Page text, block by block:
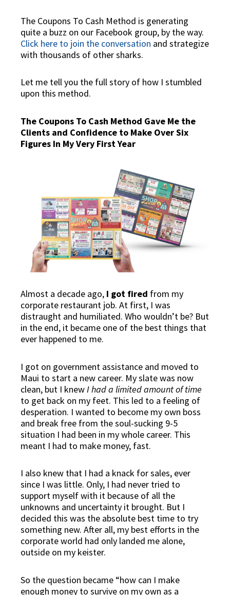
The Coupons To Cash Method is generating
quite a buzz on our Facebook group, by the way.
Click here to join the conversation and strategize
with thousands of other sharks.
Let me tell you the full story of how I stumbled
upon this method.
The Coupons To Cash Method Gave Me the
Clients and Confidence to Make Over Six
Figures In My Very First Year
Almost a decade ago, I got fired from my
corporate restaurant job. At first, I was
distraught and humiliated. Who wouldn’t be? But
in the end, it became one of the best things that
ever happened to me.
I got on government assistance and moved to
Maui to start a new career. My slate was now
clean, but I knewI had a limited amount of time
to get back on my feet. This led to a feeling of
desperation. I wanted to become my own boss
and break free from the soul-sucking 9-5
situation I had been in my whole career. This
meant I had to make money, fast.
I also knew that I had a knack for sales, ever
since I was little. Only, I had never tried to
support myself with it because of all the
unknowns and uncertainty it brought. But I
decided this was the absolute best time to try
something new. After all, my best efforts in the
corporate world had only landed me alone,
outside on my keister.
So the question became “how can I make
enough money to survive on my own as a